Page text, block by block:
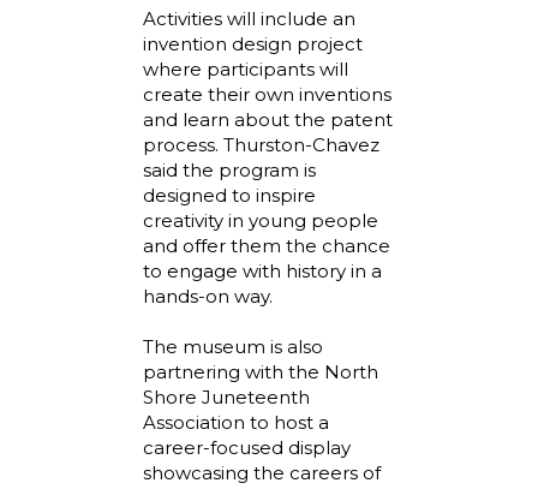
Activities will include an
invention design project
where participants will
create their own inventions
and learn about the patent
process. Thurston-Chavez
said the program is
designed to inspire
creativity in young people
and offer them the chance
to engage with history in a
hands-on way.
The museum is also
partnering with the North
Shore Juneteenth
Association to host a
career-focused display
showcasing the careers of